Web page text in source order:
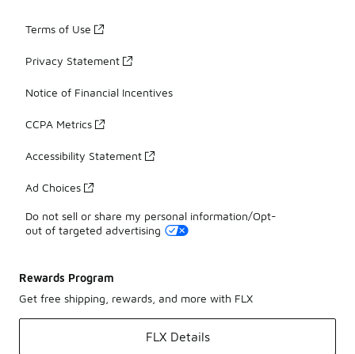
Terms of Use
Privacy Statement
Notice of Financial Incentives
CCPA Metrics
Accessibility Statement
Ad Choices
Do not sell or share my personal information/Opt-
out of targeted advertising
Rewards Program
Get free shipping, rewards, and more with FLX
FLX Details